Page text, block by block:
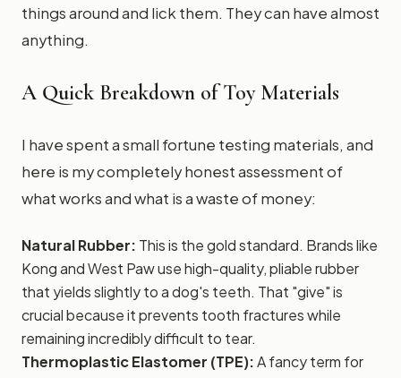
things around and lick them. They can have almost
anything.
A Quick Breakdown of Toy Materials
I have spent a small fortune testing materials, and
here is my completely honest assessment of
what works and what is a waste of money:
Natural Rubber: This is the gold standard. Brands like
Kong and West Paw use high-quality, pliable rubber
that yields slightly to a dog's teeth. That "give" is
crucial because it prevents tooth fractures while
remaining incredibly difficult to tear.
Thermoplastic Elastomer (TPE):A fancy term for